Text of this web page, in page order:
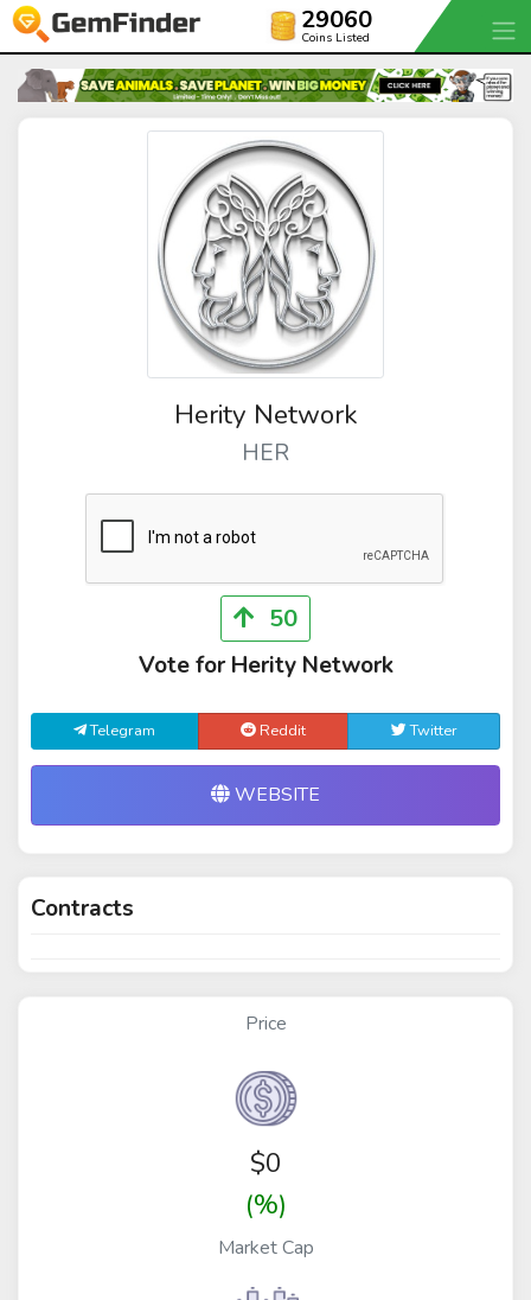
29060
Coins Listed
Herity Network
HER
50
Vote for Herity Network
Telegram Reddit Twitter
WEBSITE
Contracts
Price
$0
(%)
Market Cap